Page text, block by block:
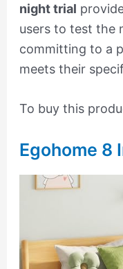
night trial
users to test the
committing to a
meets their
To buy this
Egohome 8